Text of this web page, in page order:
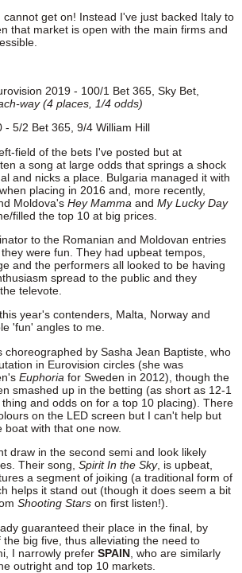
cannot get on! Instead I've just backed Italy to
that market is open with the main firms and
2019 - 100/1 Bet 365, Sky Bet,
way (4 places, 1/4 odds)
- 5/2 Bet 365, 9/4 William Hill
field of the bets I've posted but at
a song at large odds that springs a shock
and nicks a place. Bulgaria managed it with
when placing in 2016 and, more recently,
Moldova's Hey Mamma and My Lucky Day
filled the top 10 at big prices.
to the Romanian and Moldovan entries
were fun. They had upbeat tempos,
and the performers all looked to be having
spread to the public and they
televote.
year's contenders, Malta, Norway and
'fun' angles to me.
choreographed by Sasha Jean Baptiste, who
in Eurovision circles (she was
Euphoria for Sweden in 2012), though the
smashed up in the betting (as short as 12-1
and odds on for a top 10 placing). There
on the LED screen but I can't help but
boat with that one now.
draw in the second semi and look likely
Their song, Spirit In the Sky, is upbeat,
a segment of joiking (a traditional form of
helps it stand out (though it does seem a bit
Shooting Stars on first listen!).
guaranteed their place in the final, by
big five, thus alleviating the need to
I narrowly prefer SPAIN , who are similarly
outright and top 10 markets.